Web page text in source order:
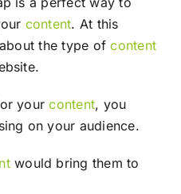
content. At this
the type ofcontent
yourcontent, you
on your audience.
would bring them to